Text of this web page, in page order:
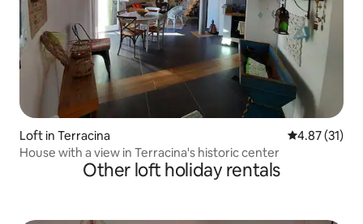
Loft in Terracina 4.87 out of 5
4.87 (31)
House with a view in Terracina's historic center
Other loft holiday rentals